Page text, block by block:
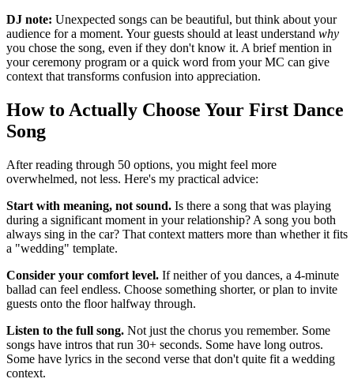
DJ note: Unexpected songs can be beautiful, but think about your
audience for a moment. Your guests should at least understand why
you chose the song, even if they don't know it. A brief mention in
your ceremony program or a quick word from your MC can give
context that transforms confusion into appreciation.
How to Actually Choose Your First Dance
Song
After reading through 50 options, you might feel more
overwhelmed, not less. Here's my practical advice:
Start with meaning, not sound. Is there a song that was playing
during a significant moment in your relationship? A song you both
always sing in the car? That context matters more than whether it fits
a "wedding" template.
Consider your comfort level. If neither of you dances, a 4-minute
ballad can feel endless. Choose something shorter, or plan to invite
guests onto the floor halfway through.
Listen to the full song. Not just the chorus you remember. Some
songs have intros that run 30+ seconds. Some have long outros.
Some have lyrics in the second verse that don't quite fit a wedding
context.